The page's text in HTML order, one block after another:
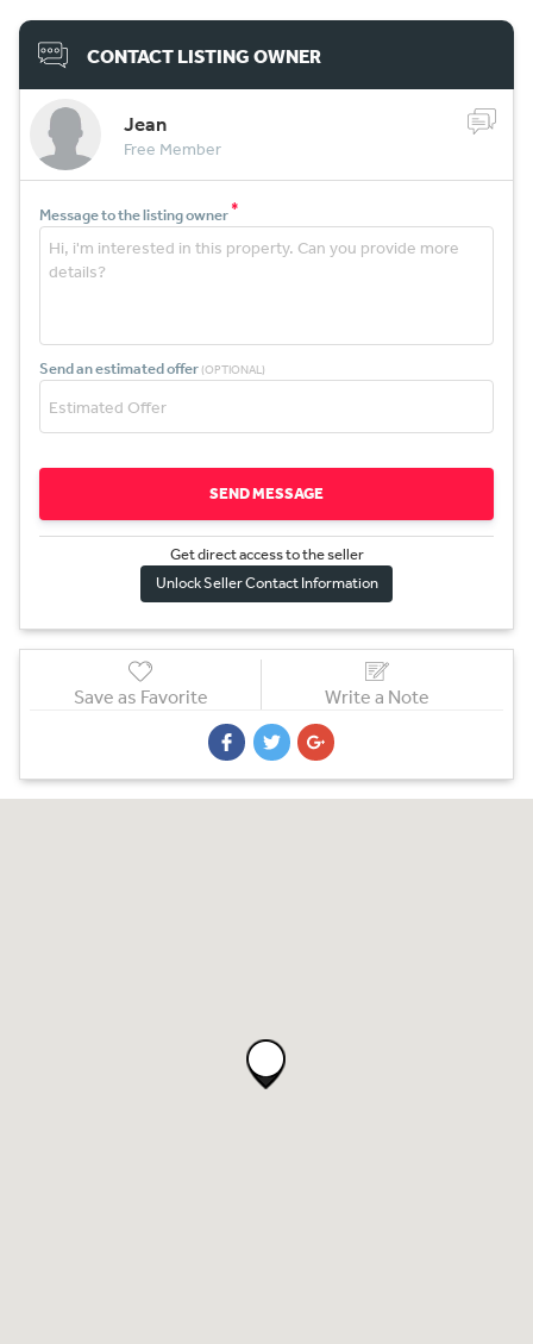
CONTACT LISTING OWNER
Jean
Free Member
Message to the listing owner*
Send an estimated offer (OPTIONAL)
SEND MESSAGE
Get direct access to the seller
Unlock Seller Contact Information
Save as Favorite Write a Note